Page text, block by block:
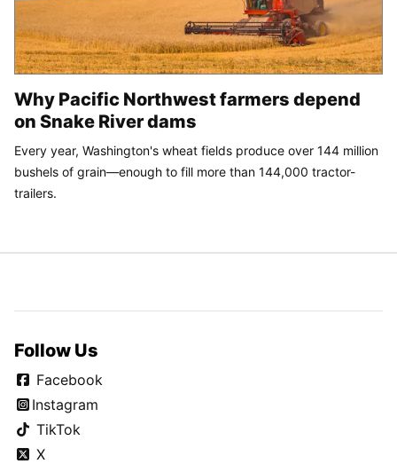
Why Pacific Northwest farmers depend
on Snake River dams
Every year, Washington's wheat fields produce over 144 million
bushels of grain—enough to fill more than 144,000 tractor-
trailers.
Follow Us
Facebook
Instagram
TikTok
X